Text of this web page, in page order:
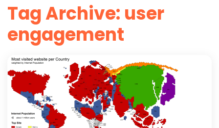
Tag Archive: user
engagement